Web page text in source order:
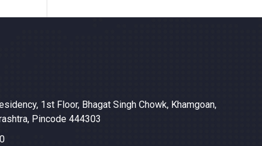
1st Floor, Bhagat Singh Chowk, Khamgoan,
Pincode 444303